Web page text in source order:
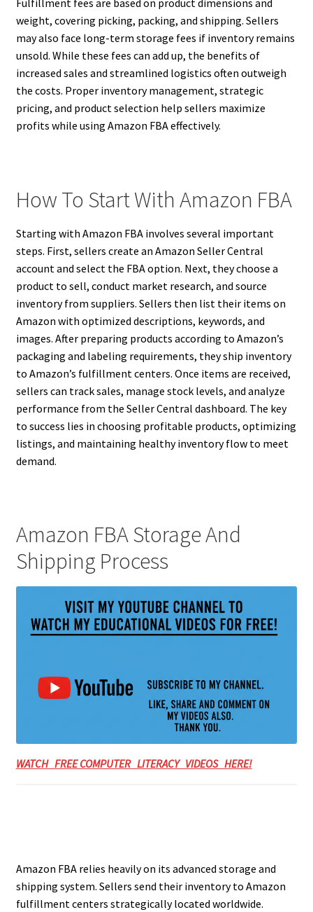
Fulfillment fees are based on product dimensions and
weight, covering picking, packing, and shipping. Sellers
may also face long-term storage fees if inventory remains
unsold. While these fees can add up, the benefits of
increased sales and streamlined logistics often outweigh
the costs. Proper inventory management, strategic
pricing, and product selection help sellers maximize
profits while using Amazon FBA effectively.
How To Start With Amazon FBA
Starting with Amazon FBA involves several important
steps. First, sellers create an Amazon Seller Central
account and select the FBA option. Next, they choose a
product to sell, conduct market research, and source
inventory from suppliers. Sellers then list their items on
Amazon with optimized descriptions, keywords, and
images. After preparing products according to Amazon’s
packaging and labeling requirements, they ship inventory
to Amazon’s fulfillment centers. Once items are received,
sellers can track sales, manage stock levels, and analyze
performance from the Seller Central dashboard. The key
to success lies in choosing profitable products, optimizing
listings, and maintaining healthy inventory flow to meet
demand.
Amazon FBA Storage And
Shipping Process
WATCH FREE COMPUTER LITERACY VIDEOS HERE!
Amazon FBA relies heavily on its advanced storage and
shipping system. Sellers send their inventory to Amazon
fulfillment centers strategically located worldwide.